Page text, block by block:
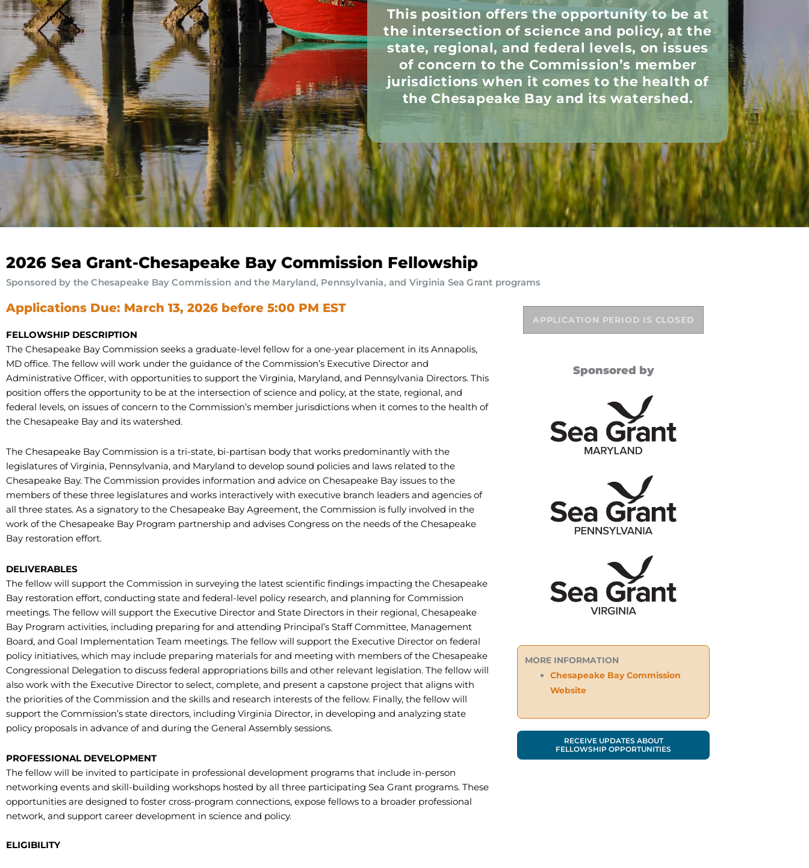
This position offers the opportunity to be at
the intersection of science and policy, at the
state, regional, and federal levels, on issues
of concern to the Commission’s member
jurisdictions when it comes to the health of
the Chesapeake Bay and its watershed.
2026 Sea Grant-Chesapeake Bay Commission Fellowship
Sponsored by the Chesapeake Bay Commission and the Maryland, Pennsylvania, and Virginia Sea Grant programs
Applications Due: March 13, 2026 before 5:00 PM EST
FELLOWSHIP DESCRIPTION
The Chesapeake Bay Commission seeks a graduate-level fellow for a one-year placement in its Annapolis,
MD office. The fellow will work under the guidance of the Commission’s Executive Director and
Administrative Officer, with opportunities to support the Virginia, Maryland, and Pennsylvania Directors. This
position offers the opportunity to be at the intersection of science and policy, at the state, regional, and
federal levels, on issues of concern to the Commission’s member jurisdictions when it comes to the health of
the Chesapeake Bay and its watershed.
The Chesapeake Bay Commission is a tri-state, bi-partisan body that works predominantly with the
legislatures of Virginia, Pennsylvania, and Maryland to develop sound policies and laws related to the
Chesapeake Bay. The Commission provides information and advice on Chesapeake Bay issues to the
members of these three legislatures and works interactively with executive branch leaders and agencies of
all three states. As a signatory to the Chesapeake Bay Agreement, the Commission is fully involved in the
work of the Chesapeake Bay Program partnership and advises Congress on the needs of the Chesapeake
Bay restoration effort.
DELIVERABLES
The fellow will support the Commission in surveying the latest scientific findings impacting the Chesapeake
Bay restoration effort, conducting state and federal-level policy research, and planning for Commission
meetings. The fellow will support the Executive Director and State Directors in their regional, Chesapeake
Bay Program activities, including preparing for and attending Principal’s Staff Committee, Management
Board, and Goal Implementation Team meetings. The fellow will support the Executive Director on federal
policy initiatives, which may include preparing materials for and meeting with members of the Chesapeake
Congressional Delegation to discuss federal appropriations bills and other relevant legislation. The fellow will
also work with the Executive Director to select, complete, and present a capstone project that aligns with
the priorities of the Commission and the skills and research interests of the fellow. Finally, the fellow will
support the Commission’s state directors, including Virginia Director, in developing and analyzing state
policy proposals in advance of and during the General Assembly sessions.
PROFESSIONAL DEVELOPMENT
The fellow will be invited to participate in professional development programs that include in-person
networking events and skill-building workshops hosted by all three participating Sea Grant programs. These
opportunities are designed to foster cross-program connections, expose fellows to a broader professional
network, and support career development in science and policy.
ELIGIBILITY
APPLICATION PERIOD IS CLOSED
Sponsored by
MORE INFORMATION
Chesapeake Bay Commission
Website
RECEIVE UPDATES ABOUT
FELLOWSHIP OPPORTUNITIES